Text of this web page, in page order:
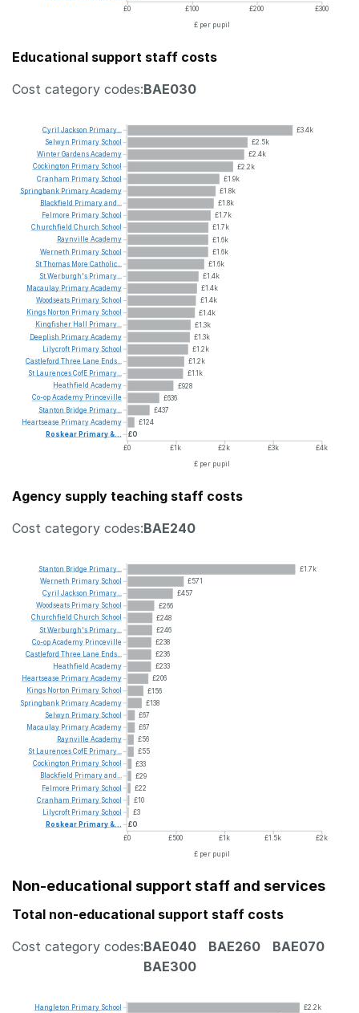
£0 £100 £200 £300
£ per pupil
Educational support staff costs
Cost category codes:BAE030
£3.4k
£2.5k
£2.4k
£2.2k
£1.9k
£1.8k
£1.8k
£1.7k
£1.7k
£1.6k
£1.6k
£1.6k
£1.4k
£1.4k
£1.4k
£1.4k
£1.3k
£1.3k
£1.2k
£1.2k
£1.1k
£928
£636
£437
£124
£0
£0 £1k £2k £3k £4k
£ per pupil
Cyril Jackson Primary...
Selwyn Primary School
WinterGardensAcademy
Cockington Primary School
Cranham Primary School
Springbank PrimaryAcademy
Blackfield Primaryand...
Felmore Primary School
Churchfield Church School
Raynville Academy
Werneth Primary School
StThomas More Catholic...
StWerburgh's Primary...
Macaulay PrimaryAcademy
Woodseats Primary School
Kings Norton Primary School
Kingfisher Hall Primary...
Deeplish PrimaryAcademy
Lilycroft Primary School
Castleford Three Lane Ends...
St
LaurencesCofE Primary...
Heathfield Academy
Co-opAcademy Princeville
Stanton Bridge Primary...
Heartsease PrimaryAcademy
RoskearPrimary&...
Agency supply teaching staff costs
Cost category codes:BAE240
£1.7k
£571
£457
£266
£248
£246
£238
£236
£233
£206
£156
£138
£67
£67
£56
£55
£33
£29
£22
£10
£3
£0
£0
£500 £1k £1.5k
£2k
£ per pupil
Stanton Bridge Primary...
Werneth Primary School
Cyril Jackson Primary...
Woodseats Primary School
Churchfield Church School
StWerburgh's Primary...
Co-opAcademy Princeville
Castleford Three Lane Ends...
Heathfield Academy
Heartsease PrimaryAcademy
Kings Norton Primary School
Springbank PrimaryAcademy
Selwyn Primary School
Macaulay PrimaryAcademy
Raynville Academy
St LaurencesCofE Primary...
Cockington Primary School
Blackfield Primaryand...
Felmore Primary School
Cranham Primary School
Lilycroft Primary School
Roskear Primary&...
Non-educational support staff and services
Total non-educational support staff costs
Cost category codes:BAE040 BAE260
BAE070
BAE300
£2.2k
Hangleton Primary School